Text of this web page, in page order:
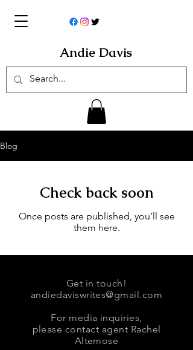
Andie Davis
Blog
Check back soon
Once posts are published, you’ll see
them here.
Get in touch!
andiedaviswrites@gmail.com
For media inquiries,
please contact agent Rachel
Altemose